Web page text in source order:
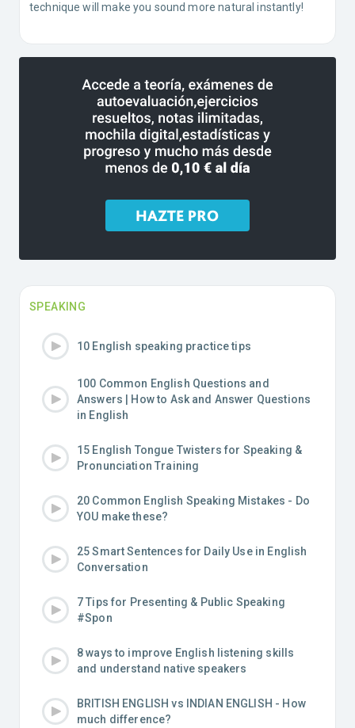
technique will make you sound more natural instantly!
SPEAKING
10 English speaking practice tips
100 Common English Questions and
Answers | How to Ask and Answer Questions
in English
15 English Tongue Twisters for Speaking &
Pronunciation Training
20 Common English Speaking Mistakes - Do
YOU make these?
25 Smart Sentences for Daily Use in English
Conversation
7 Tips for Presenting & Public Speaking
#Spon
8 ways to improve English listening skills
and understand native speakers
BRITISH ENGLISH vs INDIAN ENGLISH - How
much difference?